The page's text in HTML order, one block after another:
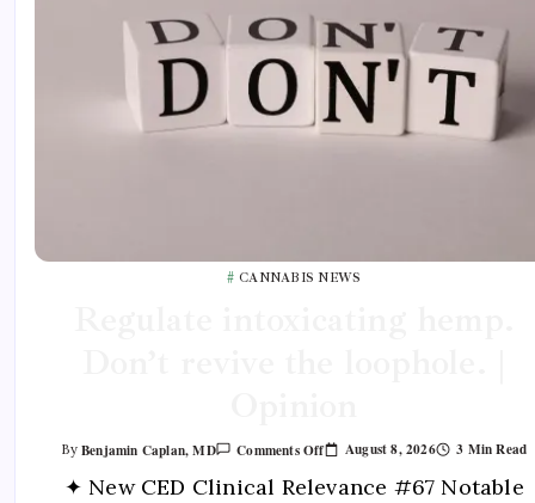
CANNABIS NEWS
ByBenjamin Caplan, MD Comments Off August 8, 2026 3 Min Read
✦ New CED Clinical Relevance #67 Notable